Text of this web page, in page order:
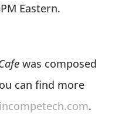
Eastern.
was composed
can find more
incompetech.com.